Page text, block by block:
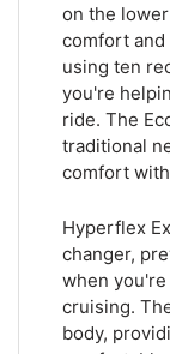
on the
comfort and
using ten
you're
ride. The
traditional
comfort
Hyperflex
changer,
when
cruising.
body,